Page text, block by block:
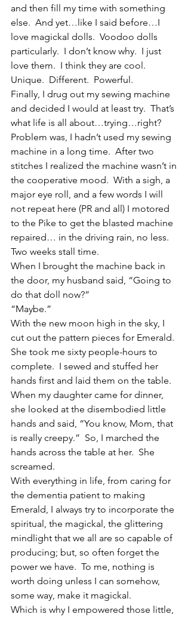
and then fill my time with something
else.  And yet…like I said before…I
love magickal dolls.  Voodoo dolls
particularly.  I don’t know why.  I just
love them.  I think they are cool.
Unique.  Different.  Powerful.
Finally, I drug out my sewing machine
and decided I would at least try.  That’s
what life is all about…trying…right?
Problem was, I hadn’t used my sewing
machine in a long time.  After two
stitches I realized the machine wasn’t in
the cooperative mood.  With a sigh, a
major eye roll, and a few words I will
not repeat here (PR and all) I motored
to the Pike to get the blasted machine
repaired… in the driving rain, no less.
Two weeks stall time.
When I brought the machine back in
the door, my husband said, “Going to
do that doll now?”
“Maybe.”
With the new moon high in the sky, I
cut out the pattern pieces for Emerald.
She took me sixty people-hours to
complete.  I sewed and stuffed her
hands first and laid them on the table.
When my daughter came for dinner,
she looked at the disembodied little
hands and said, “You know, Mom, that
is really creepy.”  So, I marched the
hands across the table at her.  She
screamed.
With everything in life, from caring for
the dementia patient to making
Emerald, I always try to incorporate the
spiritual, the magickal, the glittering
mindlight that we all are so capable of
producing; but, so often forget the
power we have.  To me, nothing is
worth doing unless I can somehow,
some way, make it magickal.
Which is why I empowered those little,